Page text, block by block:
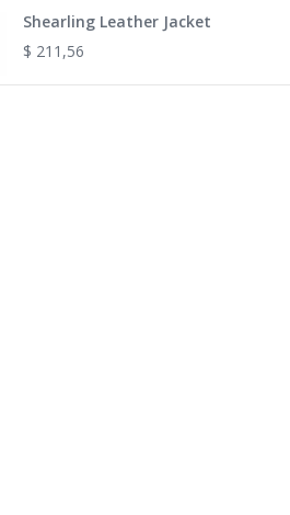
Shearling Leather Jacket
$ 211,56